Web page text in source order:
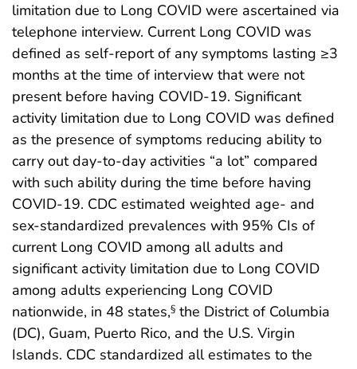
limitation due to Long COVID were ascertained via
telephone interview. Current Long COVID was
defined as self-report of any symptoms lasting ≥3
months at the time of interview that were not
present before having COVID-19. Significant
activity limitation due to Long COVID was defined
as the presence of symptoms reducing ability to
carry out day-to-day activities “a lot” compared
with such ability during the time before having
COVID-19. CDC estimated weighted age- and
sex-standardized prevalences with 95% CIs of
current Long COVID among all adults and
significant activity limitation due to Long COVID
among adults experiencing Long COVID
nationwide, in 48 states,§ the District of Columbia
(DC), Guam, Puerto Rico, and the U.S. Virgin
Islands. CDC standardized all estimates to the